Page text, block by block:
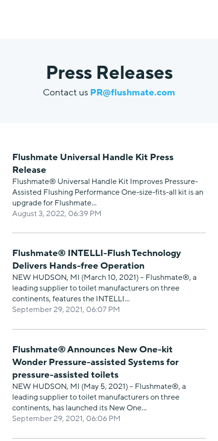
Press Releases
Contact usPR@flushmate.com
Flushmate Universal Handle Kit Press
Release
Flushmate® Universal Handle Kit Improves Pressure-
Assisted Flushing Performance One-size-fits-all kit is an
upgrade for Flushmate…
August 3, 2022, 06:39 PM
Flushmate® INTELLI-Flush Technology
Delivers Hands-free Operation
NEW HUDSON, MI (March 10, 2021) – Flushmate®, a
leading supplier to toilet manufacturers on three
continents, features the INTELLI…
September 29, 2021, 06:07 PM
Flushmate® Announces New One-kit
Wonder Pressure-assisted Systems for
pressure-assisted toilets
NEW HUDSON, MI (May 5, 2021) – Flushmate®, a
leading supplier to toilet manufacturers on three
continents, has launched its New One…
September 29, 2021, 06:06 PM